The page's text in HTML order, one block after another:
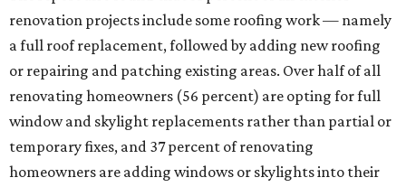
renovation projects include some roofing work — namely
a full roof replacement, followed by adding new roofing
or repairing and patching existing areas. Over half of all
renovating homeowners (56 percent) are opting for full
window and skylight replacements rather than partial or
temporary fixes, and 37 percent of renovating
homeowners are adding windows or skylights into their